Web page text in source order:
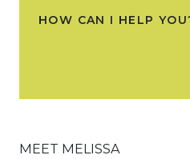
HOW CAN I HELP
MEET MELISSA